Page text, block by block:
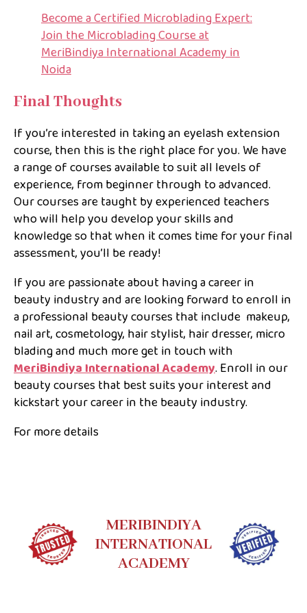
Become a Certified Microblading Expert:
Join the Microblading Course at
MeriBindiya International Academy in
Noida
Final Thoughts
If you’re interested in taking an eyelash extension
course, then this is the right place for you. We have
a range of courses available to suit all levels of
experience, from beginner through to advanced.
Our courses are taught by experienced teachers
who will help you develop your skills and
knowledge so that when it comes time for your final
assessment, you’ll be ready!
If you are passionate about having a career in
beauty industry and are looking forward to enroll in
a professional beauty courses that include makeup,
nail art, cosmetology, hair stylist, hair dresser, micro
blading and much more get in touch with
MeriBindiya International Academy. Enroll in our
beauty courses that best suits your interest and
kickstart your career in the beauty industry.
For more details
MERIBINDIYA
INTERNATIONAL
ACADEMY